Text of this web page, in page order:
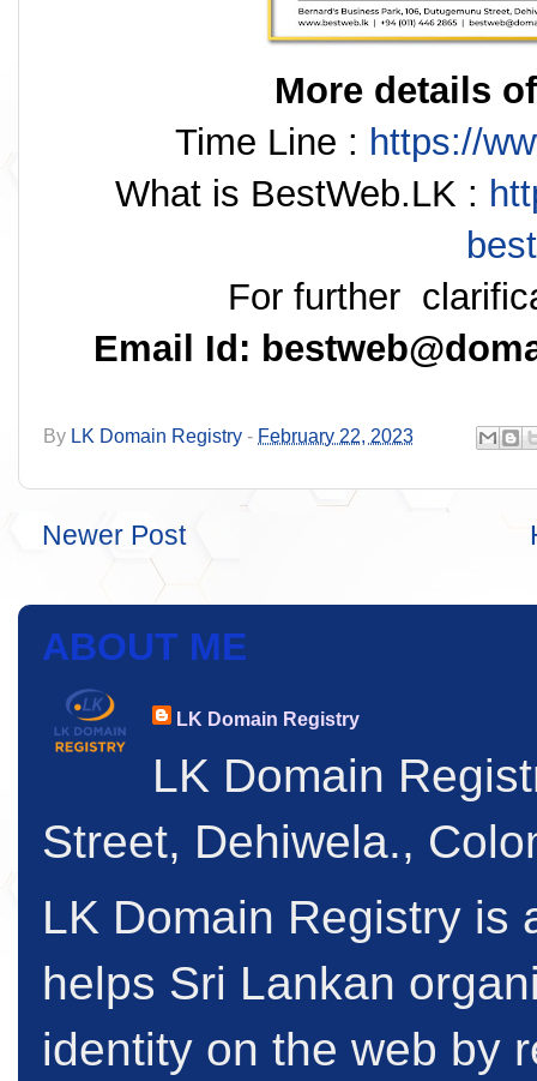
More details
Time Line : https://
What is BestWeb.LK :
For further
Email Id:
By LK Domain Registry - February 22, 2023
Newer Post
ABOUT ME
LK Domain Registry
LK Domain
Street, Dehiwela.,
LK Domain Registry is
helps Sri Lankan
identity on the web by